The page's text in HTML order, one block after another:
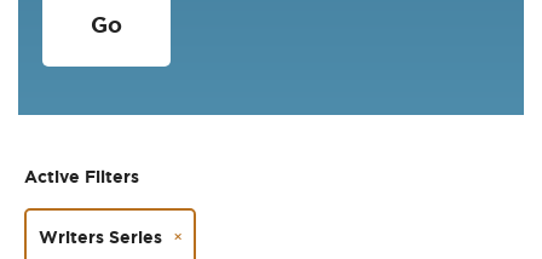
Active Filters
Writers Series